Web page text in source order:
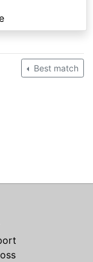
Best match